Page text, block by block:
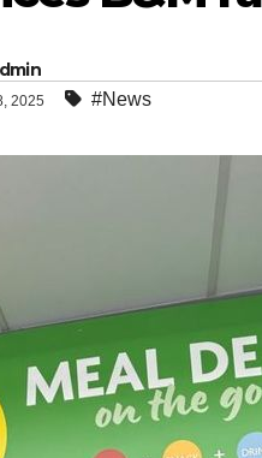
2025 #News